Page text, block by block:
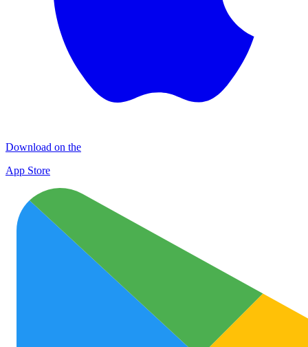
Download on the
App Store